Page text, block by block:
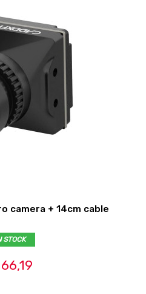
camera + 14cm cable
STOCK